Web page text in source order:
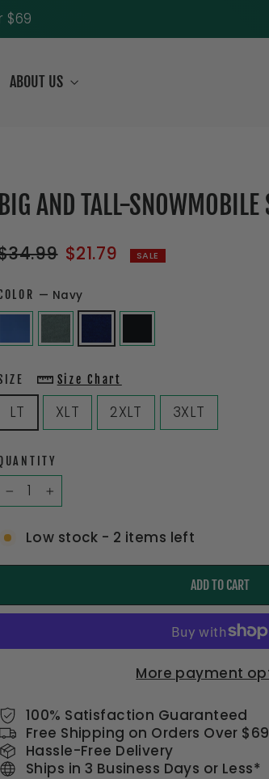
$69
ABOUT US
BIG AND TALL-
Sale
$21.79 SALE
— Navy
Size Chart
LT XLT 2XLT 3XLT
+
Low stock - 2 items left
ADD TO CART
More payment
100% Satisfaction Guaranteed
Free Shipping on Orders Over $69
Hassle-Free Delivery
Ships in 3 Business Days or Less*